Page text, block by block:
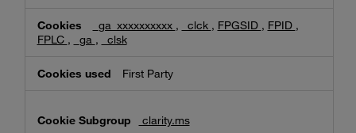
_ga_xxxxxxxxxx , _clck , FPGSID , FPID ,
FPLC , _ga , _clsk
First Party
clarity.ms